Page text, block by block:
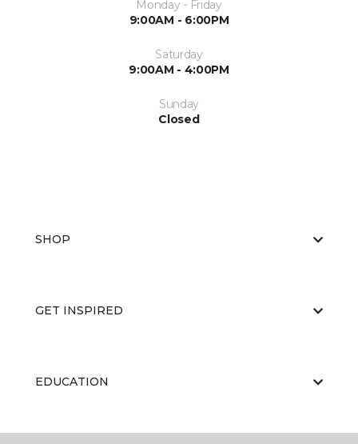
Monday - Friday
9:00AM - 6:00PM
Saturday
9:00AM - 4:00PM
Sunday
Closed
SHOP
GET INSPIRED
EDUCATION